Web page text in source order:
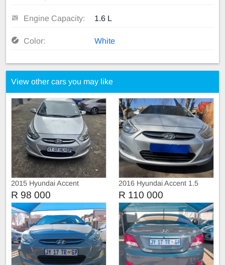
Engine Capacity: 1.6 L
Color: White
View other cars you may like
2015 Hyundai Accent
R 98 000
2016 Hyundai Accent 1.5
Automatic
R 110 000